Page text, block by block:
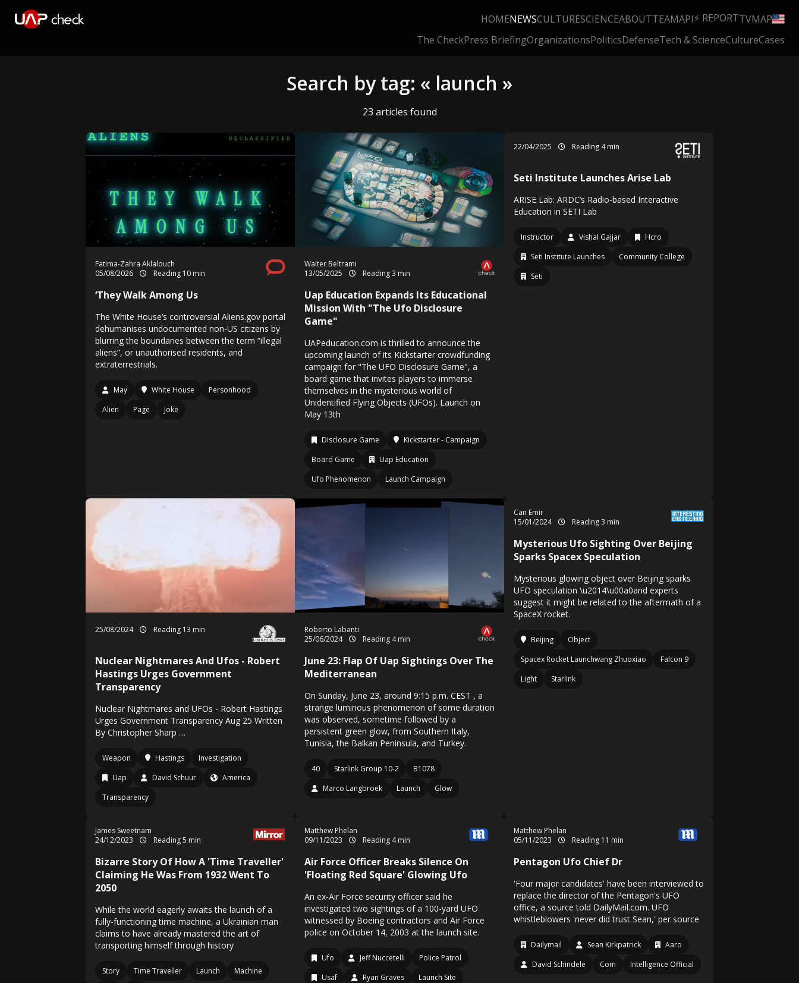
HOMENEWSCULTURESCIENCEABOUTTEAMAPI⚡ REPORTTVMAP
The CheckPress BriefingOrganizationsPoliticsDefenseTech & ScienceCultureCases
Search by tag: « launch »
23 articles found
Fatima-Zahra Aklalouch
05/08/2026
Reading 10 min
‘They Walk Among Us
The White House’s controversial Aliens.gov portal
dehumanises undocumented non-US citizens by
blurring the boundaries between the term “illegal
aliens”, or unauthorised residents, and
extraterrestrials.
May White House
Personhood
Alien
Page Joke
Walter Beltrami
13/05/2025
Reading 3 min
Uap Education Expands Its Educational
Mission With "The Ufo Disclosure
Game"
UAPeducation.com is thrilled to announce the
upcoming launch of its Kickstarter crowdfunding
campaign for "The UFO Disclosure Game", a
board game that invites players to immerse
themselves in the mysterious world of
Unidentified Flying Objects (UFOs). Launch on
May 13th
Disclosure Game
Kickstarter - Campaign
Board Game
Uap Education
Ufo Phenomenon
Launch Campaign
22/04/2025 Reading 4 min
Seti Institute Launches Arise Lab
ARISE Lab: ARDC’s Radio-based Interactive
Education in SETI Lab
Instructor Vishal Gajjar
Hcro
Seti Institute Launches
Community College
Seti
25/08/2024 Reading 13 min
Nuclear Nightmares And Ufos - Robert
Hastings Urges Government
Transparency
Nuclear Nightmares and UFOs - Robert Hastings
Urges Government Transparency Aug 25 Written
By Christopher Sharp …
Weapon Hastings
Investigation
Uap
David Schuur
America
Transparency
Roberto Labanti
25/06/2024
Reading 4 min
June 23: Flap Of Uap Sightings Over The
Mediterranean
On Sunday, June 23, around 9:15 p.m. CEST , a
strange luminous phenomenon of some duration
was observed, sometime followed by a
persistent green glow, from Southern Italy,
Tunisia, the Balkan Peninsula, and Turkey.
40 Starlink Group 10-2
B1078
Marco Langbroek
Launch Glow
Can Emir
15/01/2024
Reading 3 min
Mysterious Ufo Sighting Over Beijing
Sparks Spacex Speculation
Mysterious glowing object over Beijing sparks
UFO speculation \u2014\u00a0and experts
suggest it might be related to the aftermath of a
SpaceX rocket.
Beijing
Object
Spacex Rocket Launchwang Zhuoxiao
Falcon 9
Light
Starlink
James Sweetnam
24/12/2023
Reading 5 min
Bizarre Story Of How A 'Time Traveller'
Claiming He Was From 1932 Went To
2050
While the world eagerly awaits the launch of a
fully-functioning time machine, a Ukrainian man
claims to have already mastered the art of
transporting himself through history
Story Time Traveller Launch
Machine
Matthew Phelan
09/11/2023
Reading 4 min
Air Force Officer Breaks Silence On
'Floating Red Square' Glowing Ufo
An ex-Air Force security officer said he
investigated two sightings of a 100-yard UFO
witnessed by Boeing contractors and Air Force
police on October 14, 2003 at the launch site.
Ufo Jeff Nuccetelli
Police Patrol
Usaf
Ryan Graves
Launch Site
Matthew Phelan
05/11/2023
Reading 11 min
Pentagon Ufo Chief Dr
'Four major candidates' have been interviewed to
replace the director of the Pentagon's UFO
office, a source told DailyMail.com. UFO
whistleblowers 'never did trust Sean,' per source
Dailymail Sean Kirkpatrick
Aaro
David Schindele
Com Intelligence Official